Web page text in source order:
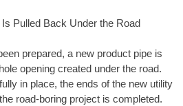
Pulled Back Under the Road
prepared, a new product pipe is
opening created under the road.
in place, the ends of the new utility
road-boring project is completed.